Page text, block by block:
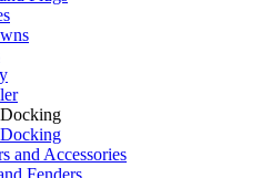
and Accessories
Fenders